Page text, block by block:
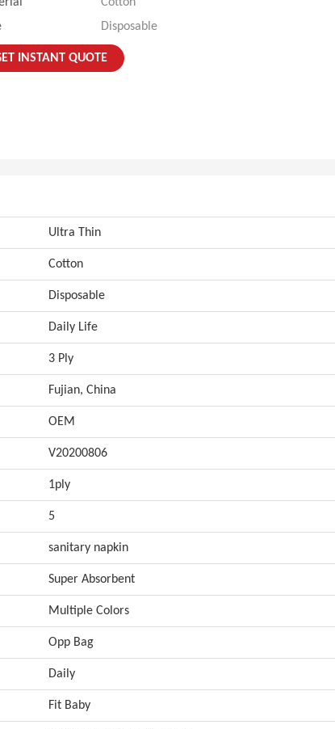
Disposable
INSTANT QUOTE
Ultra Thin
Cotton
Disposable
Daily Life
3 Ply
Fujian, China
OEM
V20200806
1ply
5
sanitary napkin
Super Absorbent
Multiple Colors
Opp Bag
Daily
Fit Baby